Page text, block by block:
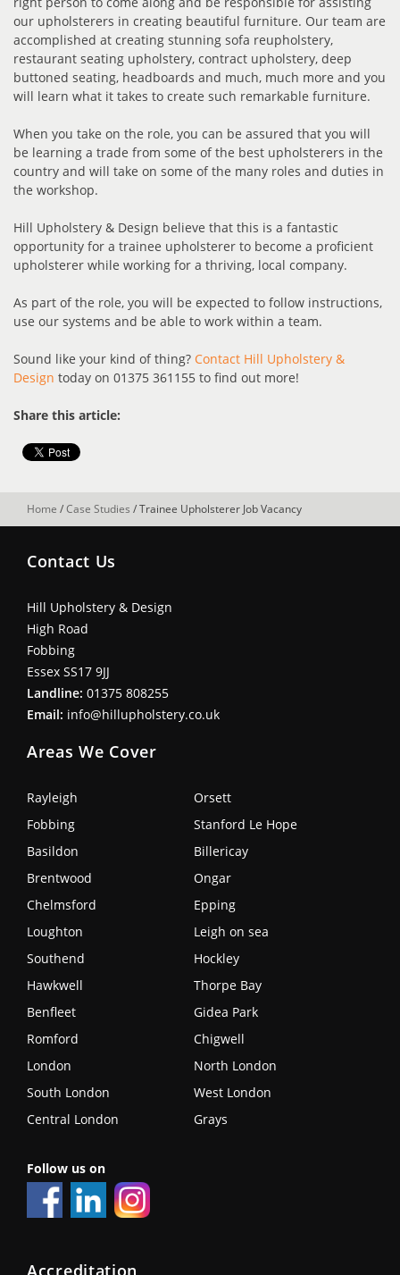
our upholsterers in creating beautiful furniture. Our team are
accomplished at creating stunning sofa reupholstery,
restaurant seating upholstery, contract upholstery, deep
buttoned seating, headboards and much, much more and you
will learn what it takes to create such remarkable furniture.
When you take on the role, you can be assured that you will
be learning a trade from some of the best upholsterers in the
country and will take on some of the many roles and duties in
the workshop.
Hill Upholstery & Design believe that this is a fantastic
opportunity for a trainee upholsterer to become a proficient
upholsterer while working for a thriving, local company.
As part of the role, you will be expected to follow instructions,
use our systems and be able to work within a team.
Sound like your kind of thing? Contact Hill Upholstery &
Design today on 01375 361155 to find out more!
Share this article:
Home /Case Studies /Trainee Upholsterer Job Vacancy
Contact Us
Hill Upholstery & Design
High Road
Fobbing
Essex SS17 9JJ
Landline: 01375 808255
Email: info@hillupholstery.co.uk
Areas We Cover
Rayleigh
Orsett
Fobbing
Stanford Le Hope
Basildon
Billericay
Brentwood
Ongar
Chelmsford
Epping
Loughton
Leigh on sea
Southend
Hockley
Hawkwell
Thorpe Bay
Benfleet
Gidea Park
Romford
Chigwell
London
North London
South London
West London
Central London
Grays
Follow us on